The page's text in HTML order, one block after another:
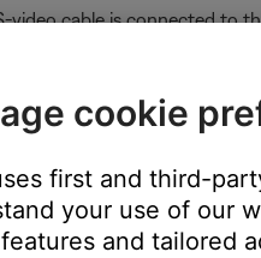
cable is connected to
is connected and set
be sure it is set
be sure the correct
use different component
cookie
first and third-
your use of our
and tailored